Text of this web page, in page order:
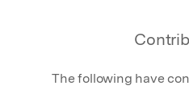
The following have